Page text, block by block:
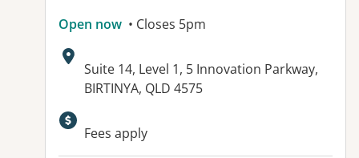
Open now • Closes 5pm
Address:
Suite 14, Level 1, 5 Innovation Parkway,
BIRTINYA, QLD 4575
Available facilities:
Fees apply